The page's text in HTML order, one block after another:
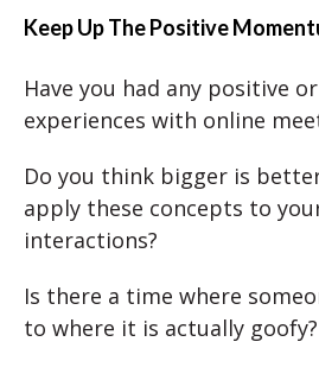
Keep Up The Positive
Have you had any positive
experiences with online
Do you think bigger is
apply these concepts to
interactions?
Is there a time where
to where it is actually goofy?